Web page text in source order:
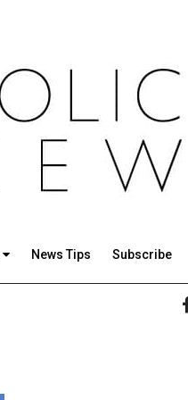
News Tips Subscribe